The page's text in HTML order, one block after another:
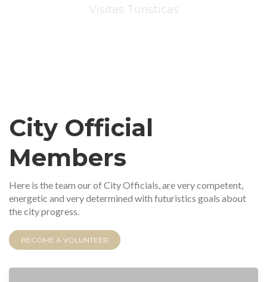
Visitas Turisticas
City Official
Members
Here is the team our of City Officials, are very competent,
energetic and very determined with futuristics goals about
the city progress.
BECOME A VOLUNTEER